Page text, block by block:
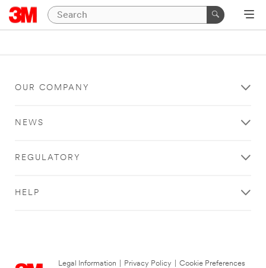
OUR COMPANY
NEWS
REGULATORY
HELP
Legal Information Privacy Policy
Cookie Preferences